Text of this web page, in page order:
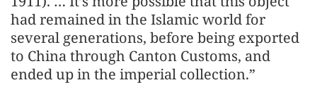
had remained in the Islamic world for
several generations, before being exported
to China through Canton Customs, and
ended up in the imperial collection.”